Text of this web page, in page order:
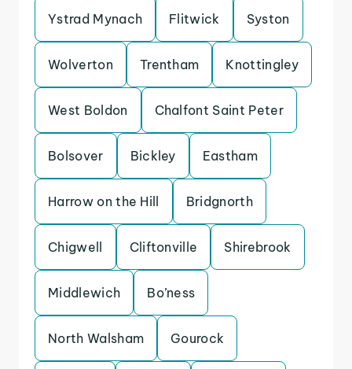
Ystrad Mynach Flitwick Syston
Wolverton Trentham Knottingley
West Boldon Chalfont Saint Peter
Bolsover Bickley Eastham
Harrow on the Hill Bridgnorth
Chigwell Cliftonville Shirebrook
Middlewich Bo’ness
North Walsham Gourock